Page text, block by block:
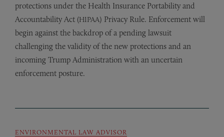
protections under the Health Insurance Portability and
Accountability Act (HIPAA) Privacy Rule. Enforcement will
begin against the backdrop of a pending lawsuit
challenging the validity of the new protections and an
incoming Trump Administration with an uncertain
enforcement posture.
ENVIRONMENTAL LAW ADVISOR